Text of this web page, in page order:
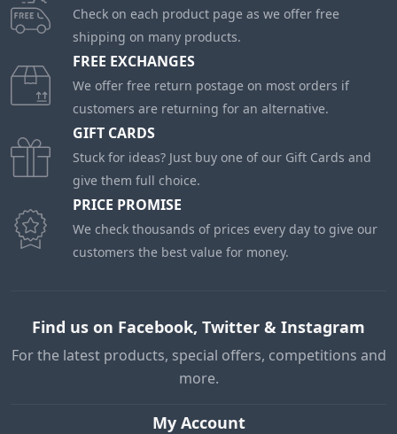
Check on each product page as we offer free
shipping on many products.
FREE EXCHANGES
We offer free return postage on most orders if
customers are returning for an alternative.
GIFT CARDS
Stuck for ideas? Just buy one of our Gift Cards and
give them full choice.
PRICE PROMISE
We check thousands of prices every day to give our
customers the best value for money.
Find us on Facebook, Twitter & Instagram
For the latest products, special offers, competitions and
more.
My Account